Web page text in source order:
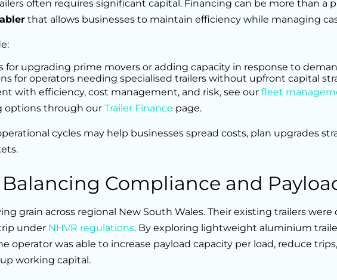
often requires significant capital. Financing can be more than a
that allows businesses to maintain efficiency while managing
for upgrading prime movers or adding capacity in response to
for operators needing specialised trailers without upfront capital
with efficiency, cost management, and risk, see our fleet
options through our Trailer Finance page.
cycles may help businesses spread costs, plan upgrades
Compliance and
grain across regional New South Wales. Their existing trailers were
under NHVR regulations. By exploring lightweight aluminium
operator was able to increase payload capacity per load, reduce
working capital.